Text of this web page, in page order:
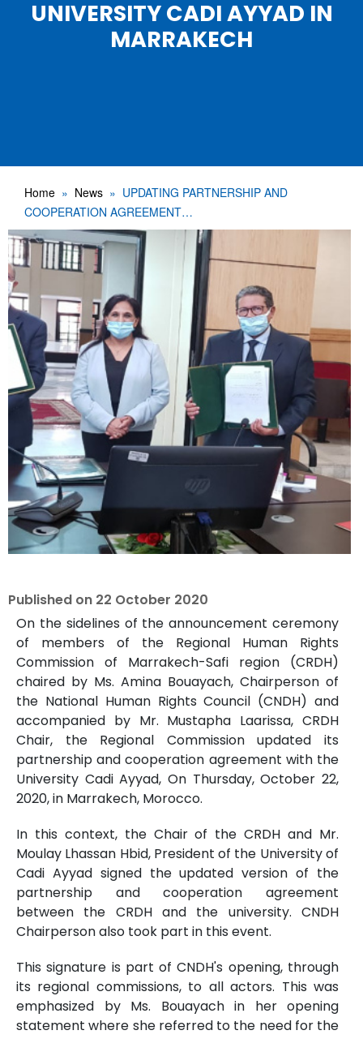
UNIVERSITY CADI AYYAD IN
MARRAKECH
Home News
UPDATING PARTNERSHIP AND
COOPERATION AGREEMENT…
Published on 22 October 2020
On the sidelines of the announcement ceremony
of members of the Regional Human Rights
Commission of Marrakech-Safi region (CRDH)
chaired by Ms. Amina Bouayach, Chairperson of
the National Human Rights Council (CNDH) and
accompanied by Mr. Mustapha Laarissa, CRDH
Chair, the Regional Commission updated its
partnership and cooperation agreement with the
University Cadi Ayyad, On Thursday, October 22,
2020, in Marrakech, Morocco.
In this context, the Chair of the CRDH and Mr.
Moulay Lhassan Hbid, President of the University of
Cadi Ayyad signed the updated version of the
partnership and cooperation agreement
between the CRDH and the university. CNDH
Chairperson also took part in this event.
This signature is part of CNDH's opening, through
its regional commissions, to all actors. This was
emphasized by Ms. Bouayach in her opening
statement where she referred to the need for the